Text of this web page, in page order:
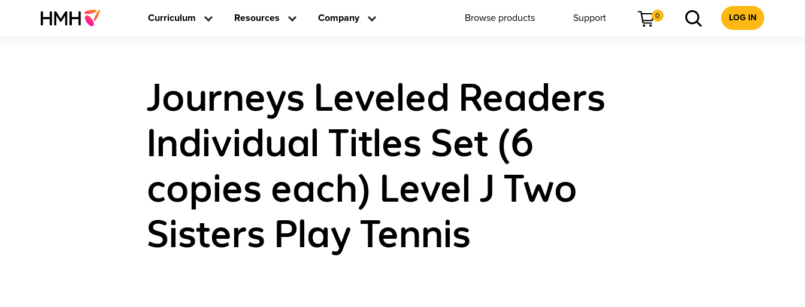
Curriculum Resources Company Browse products Support 0 LOG IN
Journeys Leveled Readers
Individual Titles Set (6
copies each) Level J Two
Sisters Play Tennis